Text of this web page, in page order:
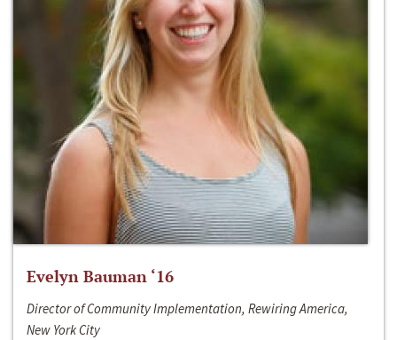
Evelyn Bauman ‘16
Director of Community Implementation, Rewiring America,
New York City